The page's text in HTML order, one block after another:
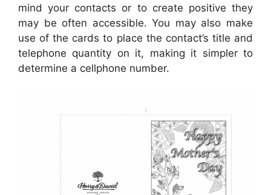
mind your contacts or to create positive they
may be often accessible. You may also make
use of the cards to place the contact’s title and
telephone quantity on it, making it simpler to
determine a cellphone number.